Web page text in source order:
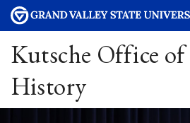
Kutsche Office
History